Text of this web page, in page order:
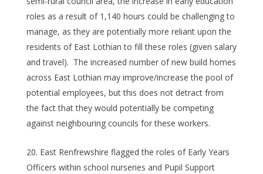
roles as a result of 1,140 hours could be challenging to
manage, as they are potentially more reliant upon the
residents of East Lothian to fill these roles (given salary
and travel). The increased number of new build homes
across East Lothian may improve/increase the pool of
potential employees, but this does not detract from
the fact that they would potentially be competing
against neighbouring councils for these workers.
East Renfrewshire flagged the roles of Early Years
Officers within school nurseries and Pupil Support